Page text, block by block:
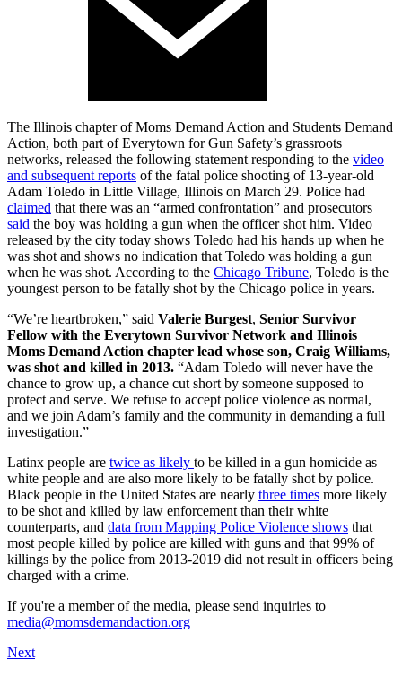
The Illinois chapter of Moms Demand Action and Students Demand
Action, both part of Everytown for Gun Safety’s grassroots
networks, released the following statement responding to the video
and subsequent reports of the fatal police shooting of 13-year-old
Adam Toledo in Little Village, Illinois on March 29. Police had
claimed that there was an “armed confrontation” and prosecutors
said the boy was holding a gun when the officer shot him. Video
released by the city today shows Toledo had his hands up when he
was shot and shows no indication that Toledo was holding a gun
when he was shot. According to the Chicago Tribune, Toledo is the
youngest person to be fatally shot by the Chicago police in years.
“We’re heartbroken,” said Valerie Burgest, Senior Survivor
Fellow with the Everytown Survivor Network and Illinois
Moms Demand Action chapter lead whose son, Craig Williams,
was shot and killed in 2013. “Adam Toledo will never have the
chance to grow up, a chance cut short by someone supposed to
protect and serve. We refuse to accept police violence as normal,
and we join Adam’s family and the community in demanding a full
investigation.”
Latinx people are twice as likely to be killed in a gun homicide as
white people and are also more likely to be fatally shot by police.
Black people in the United States are nearly three times more likely
to be shot and killed by law enforcement than their white
counterparts, and data from Mapping Police Violence shows that
most people killed by police are killed with guns and that 99% of
killings by the police from 2013-2019 did not result in officers being
charged with a crime.
If you're a member of the media, please send inquiries to
media@momsdemandaction.org
Next